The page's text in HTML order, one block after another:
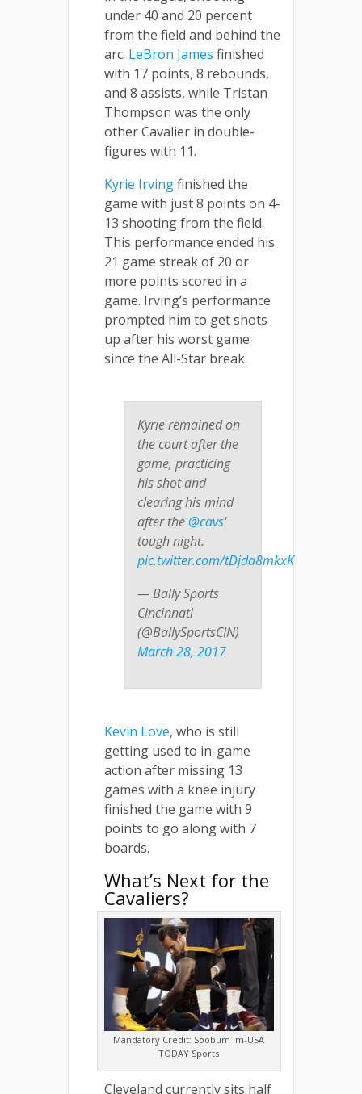
under 40 and 20 percent
from the field and behind the
arc. LeBron James finished
with 17 points, 8 rebounds,
and 8 assists, while Tristan
Thompson was the only
other Cavalier in double-
figures with 11.
Kyrie Irvingfinished the
game with just 8 points on 4-
13 shooting from the field.
This performance ended his
21 game streak of 20 or
more points scored in a
game. Irving’s performance
prompted him to get shots
up after his worst game
since the All-Star break.
Kyrie remained on
the court after the
game, practicing
his shot and
clearing his mind
after the@cavs'
tough night.
pic.twitter.com/tDjda8mkxK
— Bally Sports
Cincinnati
(@BallySportsCIN)
March 28, 2017
Kevin Love, who is still
getting used to in-game
action after missing 13
games with a knee injury
finished the game with 9
points to go along with 7
boards.
What’s Next for the
Cavaliers?
Mandatory Credit: Soobum Im-USA
TODAY Sports
Cleveland currently sits half